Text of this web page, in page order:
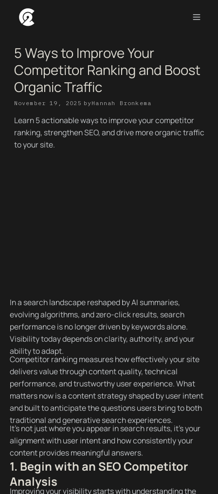
5 Ways to Improve Your
Competitor Ranking and Boost
Organic Traffic
November 19, 2025 byHannah Bronkema
Learn 5 actionable ways to improve your competitor
ranking, strengthen SEO, and drive more organic traffic
to your site.
In a search landscape reshaped by AI summaries,
evolving algorithms, and zero-click results, search
performance is no longer driven by keywords alone.
Visibility today depends on clarity, authority, and your
ability to adapt.
Competitor ranking measures how effectively your site
delivers value through content quality, technical
performance, and trustworthy user experience. What
matters now is a content strategy shaped by user intent
and built to anticipate the questions users bring to both
traditional and generative search experiences.
It’s not just where you appear in search results, it’s your
alignment with user intent and how consistently your
content provides meaningful answers.
1. Begin with an SEO Competitor
Analysis
Improving your visibility starts with understanding the